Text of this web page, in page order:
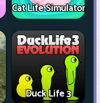
Cat Life Simulator
Duck Life 3